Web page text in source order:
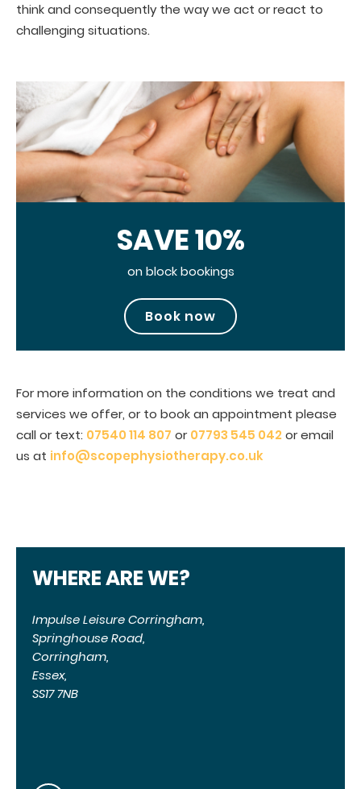
think and consequently the way we act or react to
challenging situations.
SAVE 10%
on block bookings
Book now
For more information on the conditions we treat and
services we offer, or to book an appointment please
call or text: 07540 114 807 or07793 545 042or email
us at info@scopephysiotherapy.co.uk
WHERE ARE WE?
Impulse Leisure Corringham,
Springhouse Road,
Corringham,
Essex,
SS17 7NB